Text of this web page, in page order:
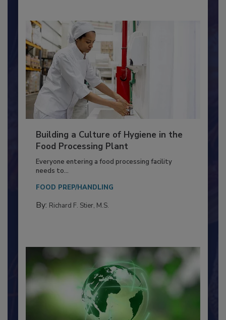
Building a Culture of Hygiene in the
Food Processing Plant
Everyone entering a food processing facility